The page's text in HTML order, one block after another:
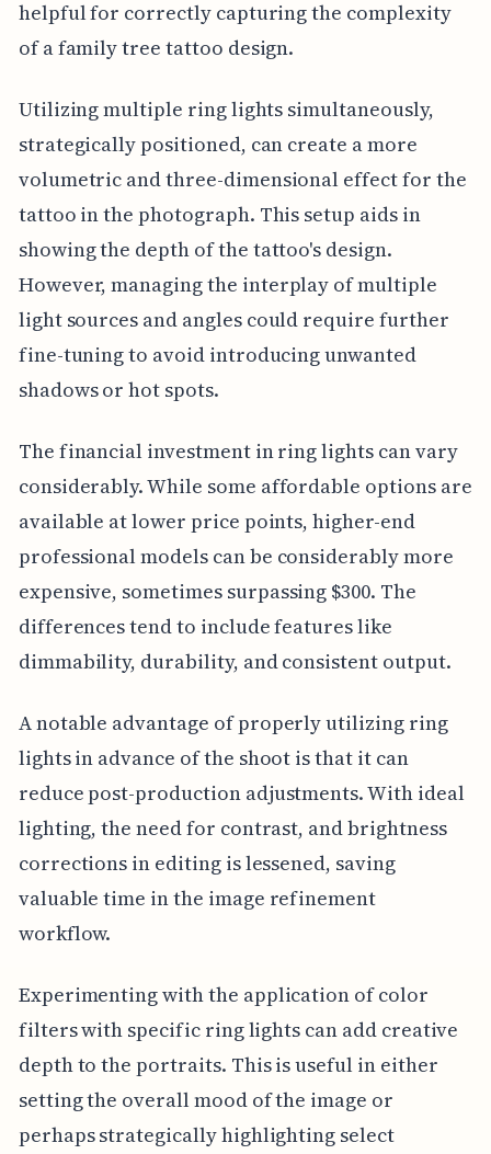
helpful for correctly capturing the complexity
of a family tree tattoo design.
Utilizing multiple ring lights simultaneously,
strategically positioned, can create a more
volumetric and three-dimensional effect for the
tattoo in the photograph. This setup aids in
showing the depth of the tattoo's design.
However, managing the interplay of multiple
light sources and angles could require further
fine-tuning to avoid introducing unwanted
shadows or hot spots.
The financial investment in ring lights can vary
considerably. While some affordable options are
available at lower price points, higher-end
professional models can be considerably more
expensive, sometimes surpassing $300. The
differences tend to include features like
dimmability, durability, and consistent output.
A notable advantage of properly utilizing ring
lights in advance of the shoot is that it can
reduce post-production adjustments. With ideal
lighting, the need for contrast, and brightness
corrections in editing is lessened, saving
valuable time in the image refinement
workflow.
Experimenting with the application of color
filters with specific ring lights can add creative
depth to the portraits. This is useful in either
setting the overall mood of the image or
perhaps strategically highlighting select